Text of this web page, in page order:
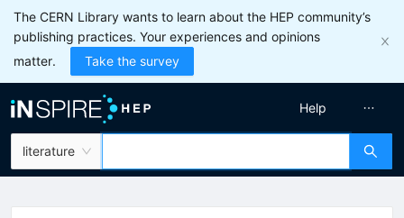
The CERN Library wants to learn about the HEP community’s
publishing practices. Your experiences and opinions
matter.
Take the survey
literature
Help